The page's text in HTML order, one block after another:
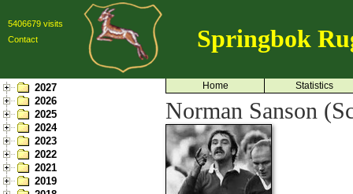
5406679 visits
Contact
Springbok
2027
2026
2025
2024
2023
2022
2021
2019
Home Statistics
Norman Sanson